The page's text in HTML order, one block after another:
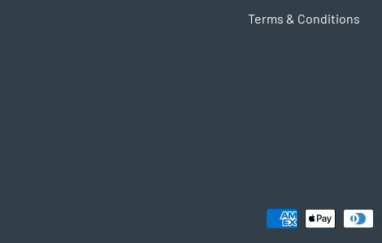
Terms & Conditions
Payment methods